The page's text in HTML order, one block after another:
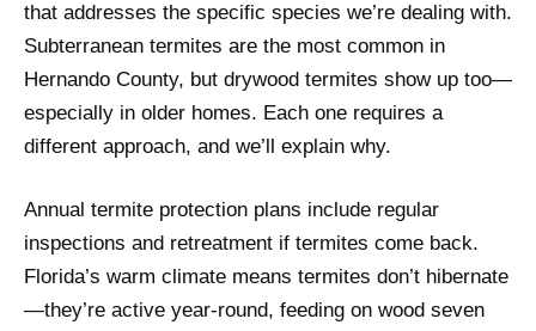
that addresses the specific species we’re dealing with.
Subterranean termites are the most common in
Hernando County, but drywood termites show up too—
especially in older homes. Each one requires a
different approach, and we’ll explain why.
Annual termite protection plans include regular
inspections and retreatment if termites come back.
Florida’s warm climate means termites don’t hibernate
—they’re active year-round, feeding on wood seven